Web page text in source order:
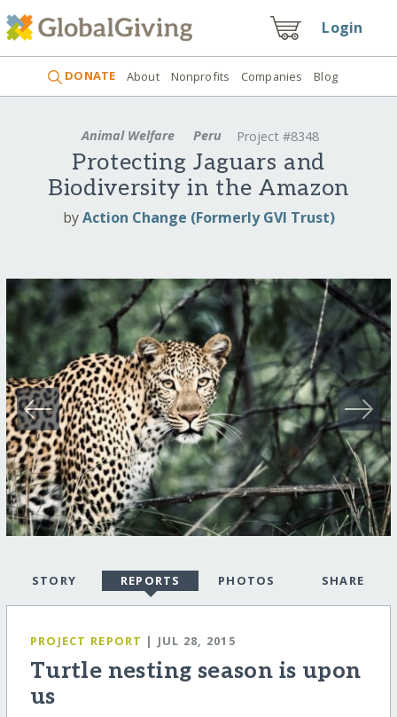
Login
DONATE About Nonprofits Companies Blog
Animal Welfare Peru Project #8348
Protecting Jaguars and
Biodiversity in the Amazon
byAction Change (Formerly GVI Trust)
STORY REPORTS PHOTOS SHARE
PROJECT REPORT | JUL 28, 2015
Turtle nesting season is upon
us